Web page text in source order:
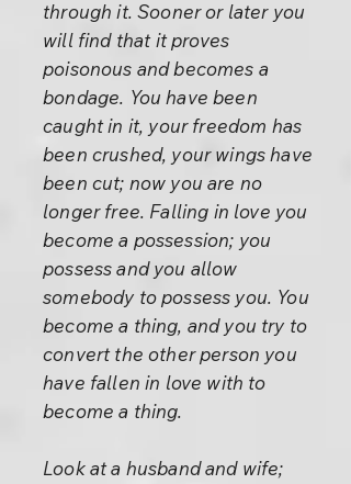
through it. Sooner or later you
will find that it proves
poisonous and becomes a
bondage. You have been
caught in it, your freedom has
been crushed, your wings have
been cut; now you are no
longer free. Falling in love you
become a possession; you
possess and you allow
somebody to possess you. You
become a thing, and you try to
convert the other person you
have fallen in love with to
become a thing.
Look at a husband and wife;